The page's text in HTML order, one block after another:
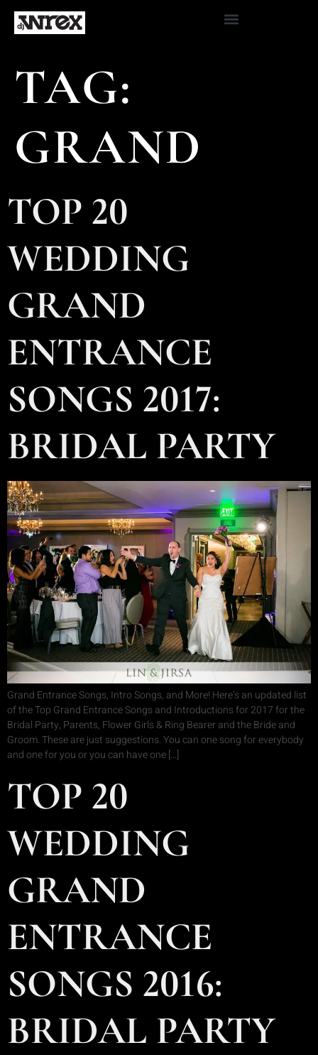
TAG:
GRAND
TOP 20
WEDDING
GRAND
ENTRANCE
SONGS 2017:
BRIDAL PARTY
Grand Entrance Songs, Intro Songs, and More! Here’s an updated list
of the Top Grand Entrance Songs and Introductions for 2017 for the
Bridal Party, Parents, Flower Girls & Ring Bearer and the Bride and
Groom. These are just suggestions. You can one song for everybody
and one for you or you can have one […]
TOP 20
WEDDING
GRAND
ENTRANCE
SONGS 2016:
BRIDAL PARTY